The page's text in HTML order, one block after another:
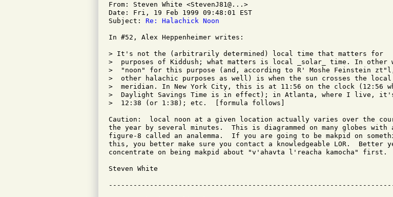
From: Steven White <StevenJ81@...>
Date: Fri, 19 Feb 1999 09:48:01 EST
Subject: Re: Halachick Noon
In #52, Alex Heppenheimer writes:
> It's not the (arbitrarily determined) local time that matters for
>  purposes of Kiddush; what matters is local _solar_ time. In other
>  "noon" for this purpose (and, according to R' Moshe Feinstein
>  other halachic purposes as well) is when the sun crosses the local
>  meridian. In New York City, this is at 11:56 on the clock (12:56
>  Daylight Savings Time is in effect); in Atlanta, where I live,
>  12:38 (or 1:38); etc.  [formula follows]
Caution:  local noon at a given location actually varies over the
the year by several minutes.  This is diagrammed on many globes with
figure-8 called an analemma.  If you are going to be makpid on
this, you better make sure you contact a knowledgeable LOR.  Better
concentrate on being makpid about "v'ahavta l'reacha kamocha"
Steven White